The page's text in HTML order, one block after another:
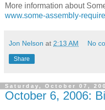
More information about
www.some-assembly-
Jon Nelson at 2:13 AM No
Share
Saturday, October 07,
October 6, 2006: